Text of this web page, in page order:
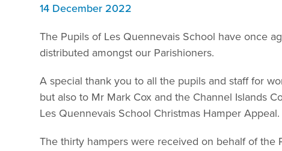
14 December 2022
The Pupils of Les Quennevais School have once
distributed amongst our Parishioners.
A special thank you to all the pupils and staff for
but also to Mr Mark Cox and the Channel Islands
Les Quennevais School Christmas Hamper
The thirty hampers were received on behalf of the